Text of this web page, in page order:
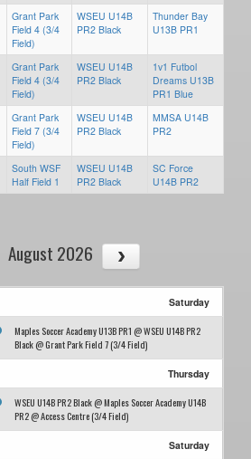
Grant Park
Field 4 (3/4
Field)
WSEU U14B
PR2 Black
Thunder Bay
U13B PR1
Grant Park
Field 4 (3/4
Field)
WSEU U14B
PR2 Black
1v1 Futbol
Dreams U13B
PR1 Blue
Grant Park
Field 7 (3/4
Field)
WSEU U14B
PR2 Black
MMSA U14B
PR2
South WSF
Half Field 1
WSEU U14B
PR2 Black
SC Force
U14B PR2
August 2026
Saturday
Maples Soccer Academy U13B PR1 @ WSEU U14B PR2
Black @ Grant Park Field 7 (3/4 Field)
Thursday
WSEU U14B PR2 Black @ Maples Soccer Academy U14B
PR2 @ Access Centre (3/4 Field)
Saturday